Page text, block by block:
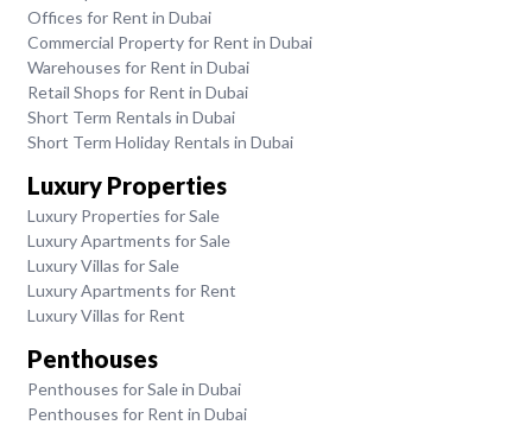
Offices for Rent in Dubai
Commercial Property for Rent in Dubai
Warehouses for Rent in Dubai
Retail Shops for Rent in Dubai
Short Term Rentals in Dubai
Short Term Holiday Rentals in Dubai
Luxury Properties
Luxury Properties for Sale
Luxury Apartments for Sale
Luxury Villas for Sale
Luxury Apartments for Rent
Luxury Villas for Rent
Penthouses
Penthouses for Sale in Dubai
Penthouses for Rent in Dubai